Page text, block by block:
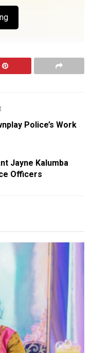
Police’s Work
Jayne Kalumba
Officers